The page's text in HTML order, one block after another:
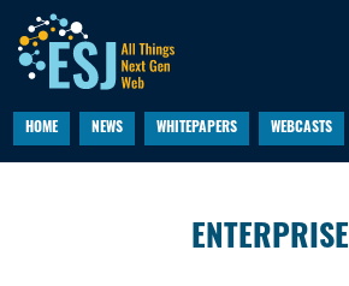
HOME NEWS WHITEPAPERS WEBCASTS
ENTERPRISE